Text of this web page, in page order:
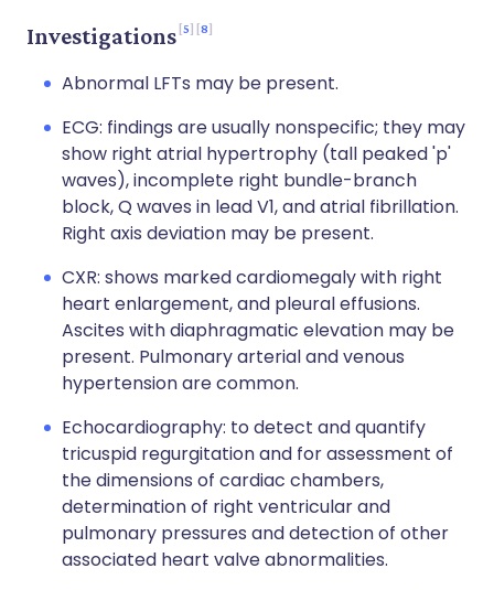
Investigations 5 8
Abnormal LFTs may be present.
ECG: findings are usually nonspecific; they may
show right atrial hypertrophy (tall peaked 'p'
waves), incomplete right bundle-branch
block, Q waves in lead V1, and atrial fibrillation.
Right axis deviation may be present.
CXR: shows marked cardiomegaly with right
heart enlargement, and pleural effusions.
Ascites with diaphragmatic elevation may be
present. Pulmonary arterial and venous
hypertension are common.
Echocardiography: to detect and quantify
tricuspid regurgitation and for assessment of
the dimensions of cardiac chambers,
determination of right ventricular and
pulmonary pressures and detection of other
associated heart valve abnormalities.